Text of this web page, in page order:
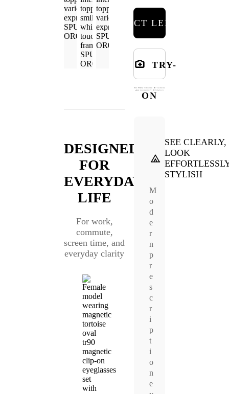
DESIGNED
FOR
EVERYDAY
LIFE
For work,
commute,
screen time, and
everyday clarity
SELECT LENSES
TRY-
ON
SEE CLEARLY,
LOOK
STYLISH
M
o
d
e
r
n
p
r
e
s
c
r
i
p
t
i
o
n
e